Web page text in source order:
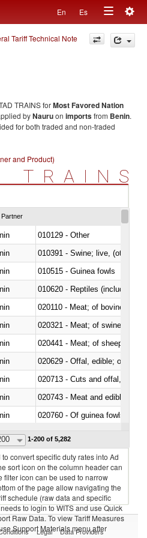
En Es
Toggle
navigation
Tariff Technical Note
TRAINS forMost Favored Nation
byNauruon importsfrom Benin.
for both traded and non-traded
and Product)
TRAINS
Partner
010129 - Other
010391 - Swine; live, (other
010515 - Guinea fowls
010620 - Reptiles (including
020110 - Meat; of bovine
020321 - Meat; of swine,
020441 - Meat; of sheep,
020629 - Offal, edible; of
020713 - Cuts and offal, fresh
020743 - Meat and edible
020760 - Of guinea fowls
1-200 of 5,282
convert specific duty rates into Ad
sort icon on the column header can
filter icon can be used to narrow
of the page allow navigating the
schedule (raw data and specific
to login to WITS and use Quick
Raw Data. To view Tariff Measures
Support Materials menu after
Legal Data Providers